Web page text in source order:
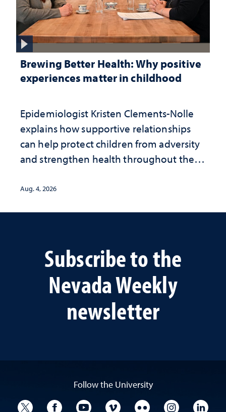
Brewing Better Health: Why positive
experiences matter in childhood
Epidemiologist Kristen Clements-Nolle
explains how supportive relationships
can help protect children from adversity
and strengthen health throughout their
Aug. 4, 2026
Subscribe to the
Nevada Weekly
newsletter
Follow the University
University TwitterUniversity Facebook
University YouTube
University VimeoUniversity Flickr
University